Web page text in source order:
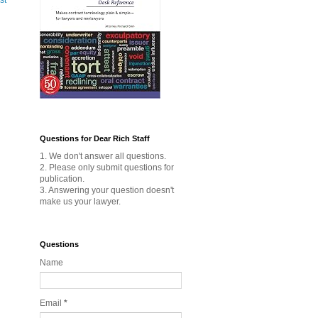
Questions for Dear Rich Staff
1. We don't answer all questions.
2. Please only submit questions for
publication.
3. Answering your question doesn't
make us your lawyer.
Questions
Name
Email *